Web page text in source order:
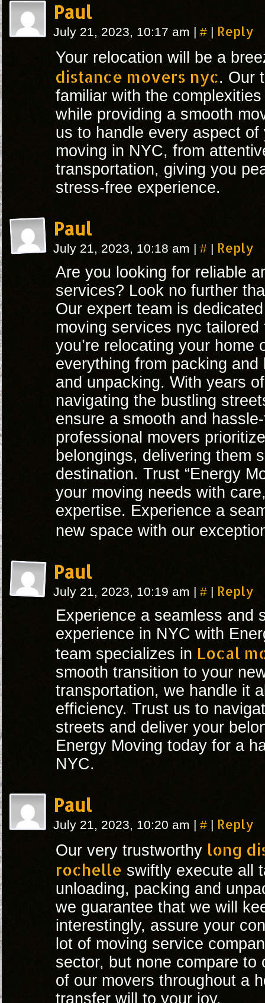
Paul
July 21, 2023, 10:17 am | # | Reply
Your relocation will be a
distance movers nyc. Our
familiar with the
while providing a smooth
us to handle every aspect
moving in NYC, from
transportation, giving you
stress-free experience.
Paul
July 21, 2023, 10:18 am | # | Reply
Are you looking for reliable
services? Look no further
Our expert team is
moving services nyc
you’re relocating your home
everything from packing
and unpacking. With years
navigating the bustling
ensure a smooth and
professional movers
belongings, delivering them
destination. Trust “Energy
your moving needs with
expertise. Experience a
new space with our
Paul
July 21, 2023, 10:19 am | # | Reply
Experience a seamless and
experience in NYC with
team specializes in Local
smooth transition to your
transportation, we handle it
efficiency. Trust us to
streets and deliver your
Energy Moving today for a
NYC.
Paul
July 21, 2023, 10:20 am | # | Reply
Our very trustworthy long
rochelle swiftly execute all
unloading, packing and
we guarantee that we will
interestingly, assure your
lot of moving service
sector, but none compare to
of our movers throughout a
transfer will to your joy.